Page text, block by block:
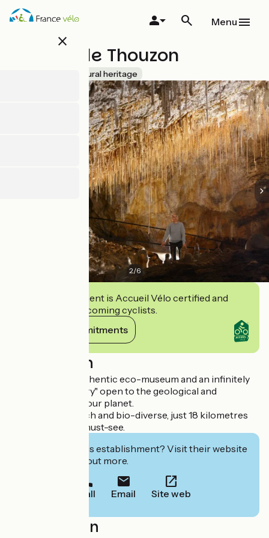
Skip
close
Menu
Grottes de Thouzon
Natural heritage
2/6
This establishment is Accueil Vélo certified and
commits to welcoming cyclists.
View its commitments
Description
This cave is an authentic eco-museum and an infinitely
rich natural "library" open to the geological and
biological past of our planet.
Extraordinarily rich and bio-diverse, just 18 kilometres
from Avignon. A must-see.
Interested in this establishment? Visit their website
to book or find out more.
Call Email Site web
Localisation